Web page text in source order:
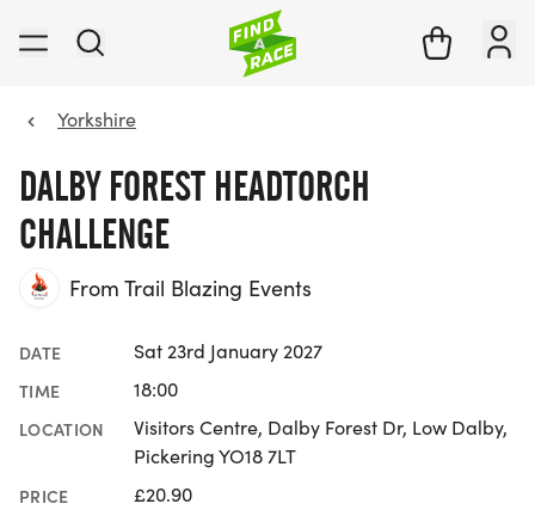
Yorkshire
DALBY FOREST HEADTORCH
CHALLENGE
From Trail Blazing Events
DATE Sat 23rd January 2027
TIME 18:00
LOCATION
Visitors Centre, Dalby Forest Dr, Low Dalby,
Pickering YO18 7LT
PRICE £20.90